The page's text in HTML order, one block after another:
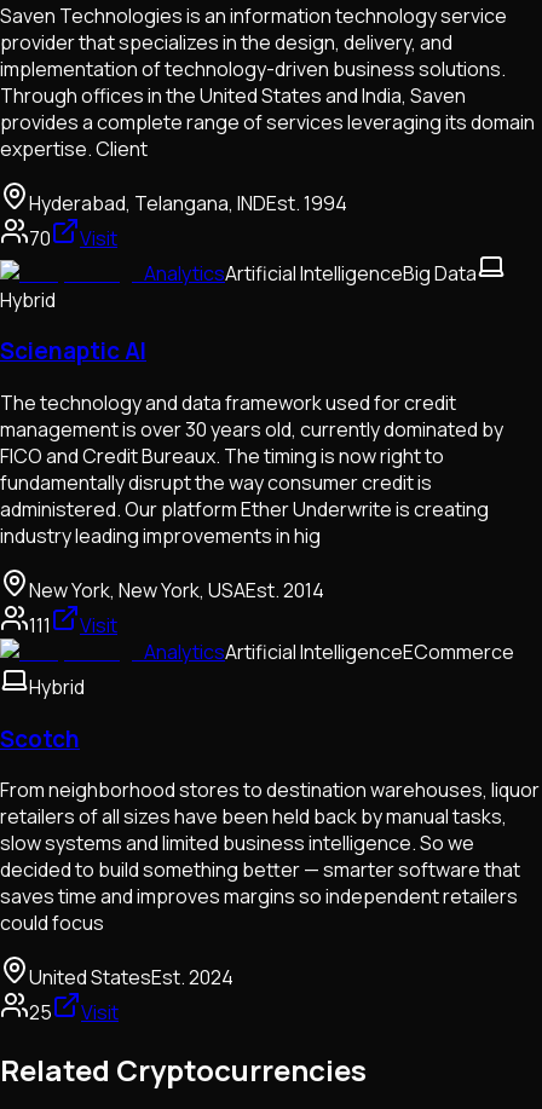
Saven Technologies is an information technology service
provider that specializes in the design, delivery, and
implementation of technology-driven business solutions.
Through offices in the United States and India, Saven
provides a complete range of services leveraging its domain
expertise. Client
Hyderabad, Telangana, INDEst.1994
70
Visit
AnalyticsArtificial IntelligenceBig Data
Hybrid
Scienaptic AI
The technology and data framework used for credit
management is over 30 years old, currently dominated by
FICO and Credit Bureaux. The timing is now right to
fundamentally disrupt the way consumer credit is
administered. Our platform Ether Underwrite is creating
industry leading improvements in hig
New York, New York, USAEst.2014
111
Visit
AnalyticsArtificial IntelligenceECommerce
Hybrid
Scotch
From neighborhood stores to destination warehouses, liquor
retailers of all sizes have been held back by manual tasks,
slow systems and limited business intelligence. So we
decided to build something better — smarter software that
saves time and improves margins so independent retailers
could focus
United StatesEst.2024
25
Visit
Related Cryptocurrencies